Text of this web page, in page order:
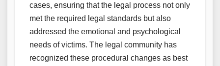
cases, ensuring that the legal process not only
met the required legal standards but also
addressed the emotional and psychological
needs of victims. The legal community has
recognized these procedural changes as best